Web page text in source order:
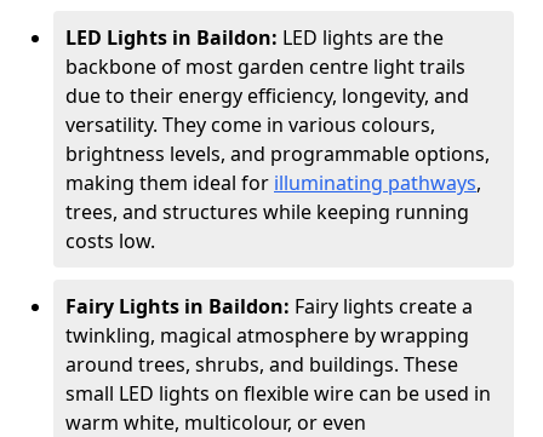
LED Lights in Baildon: LED lights are the
backbone of most garden centre light trails
due to their energy efficiency, longevity, and
versatility. They come in various colours,
brightness levels, and programmable options,
making them ideal for illuminating pathways,
trees, and structures while keeping running
costs low.
Fairy Lights in Baildon: Fairy lights create a
twinkling, magical atmosphere by wrapping
around trees, shrubs, and buildings. These
small LED lights on flexible wire can be used in
warm white, multicolour, or even